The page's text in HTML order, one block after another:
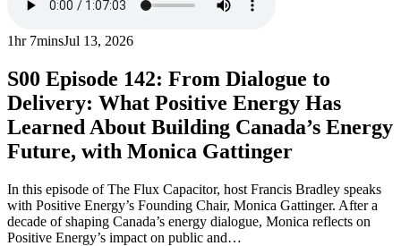
1hr 7minsJul 13, 2026
S00 Episode 142: From Dialogue to
Delivery: What Positive Energy Has
Learned About Building Canada’s Energy
Future, with Monica Gattinger
In this episode of The Flux Capacitor, host Francis Bradley speaks
with Positive Energy’s Founding Chair, Monica Gattinger. After a
decade of shaping Canada’s energy dialogue, Monica reflects on
Positive Energy’s impact on public and…